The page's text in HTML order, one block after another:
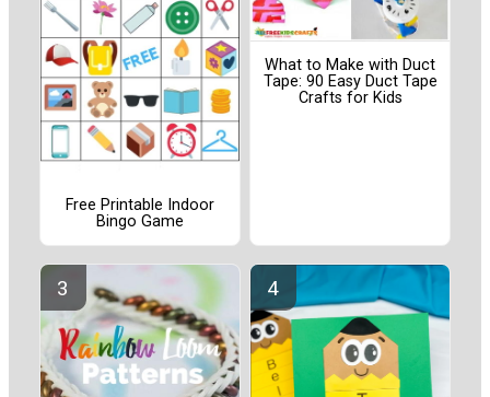
Free Printable Indoor
Bingo Game
What to Make with Duct
Tape: 90 Easy Duct Tape
Crafts for Kids